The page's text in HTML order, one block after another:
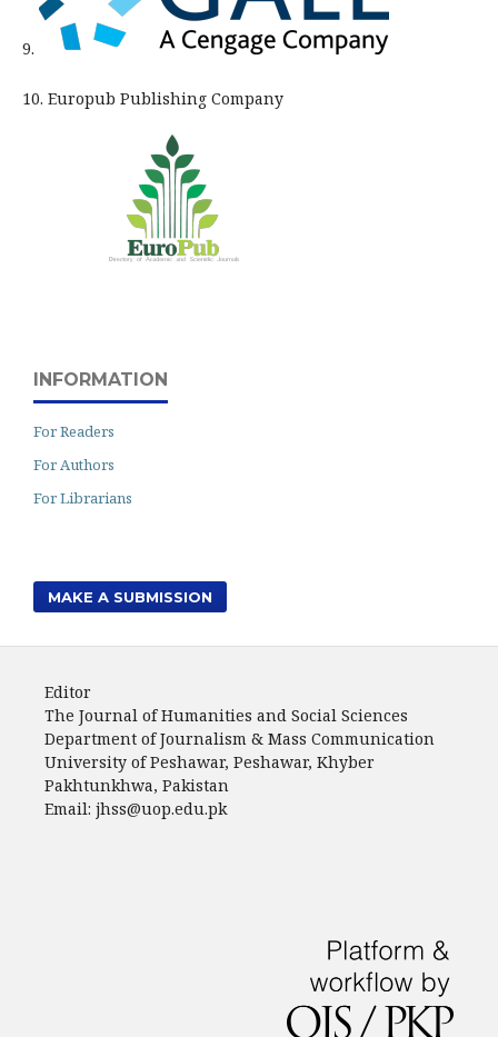
9.
10. Europub Publishing Company
INFORMATION
For Readers
For Authors
For Librarians
MAKE A SUBMISSION
Editor
The Journal of Humanities and Social Sciences
Department of Journalism & Mass Communication
University of Peshawar, Peshawar, Khyber
Pakhtunkhwa, Pakistan
Email: jhss@uop.edu.pk